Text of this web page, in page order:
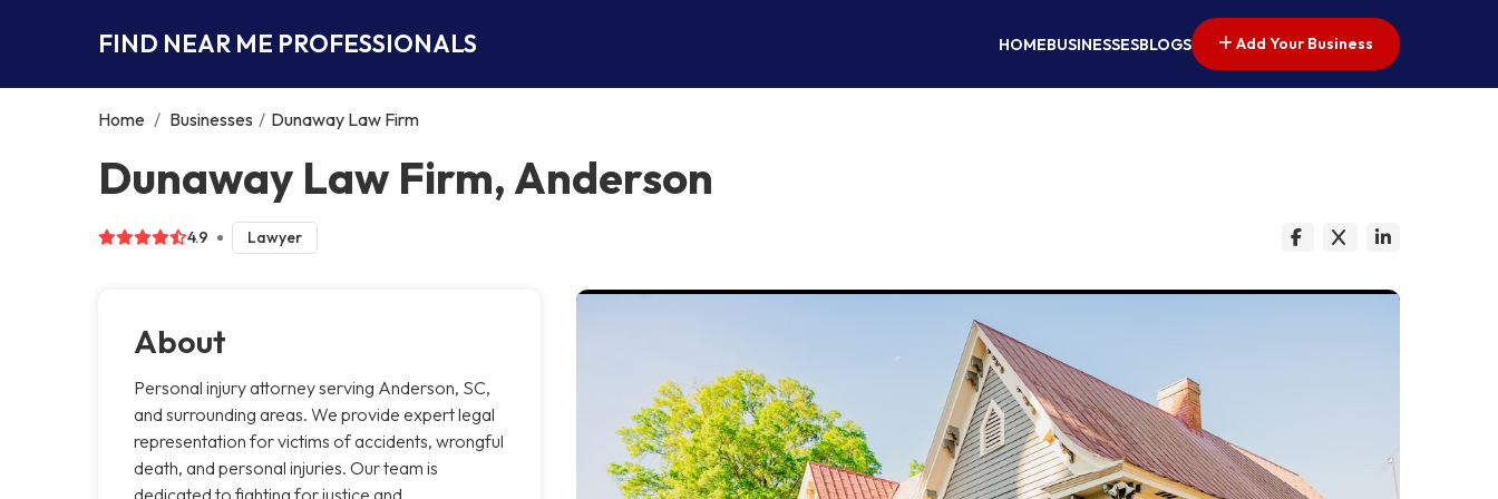
FIND NEAR ME PROFESSIONALS HOMEBUSINESSESBLOGS Add Your Business
Home / Businesses / Dunaway Law Firm
Dunaway Law Firm, Anderson
4.9 Lawyer
About
Personal injury attorney serving Anderson, SC,
and surrounding areas. We provide expert legal
representation for victims of accidents, wrongful
death, and personal injuries. Our team is
dedicated to fighting for justice and